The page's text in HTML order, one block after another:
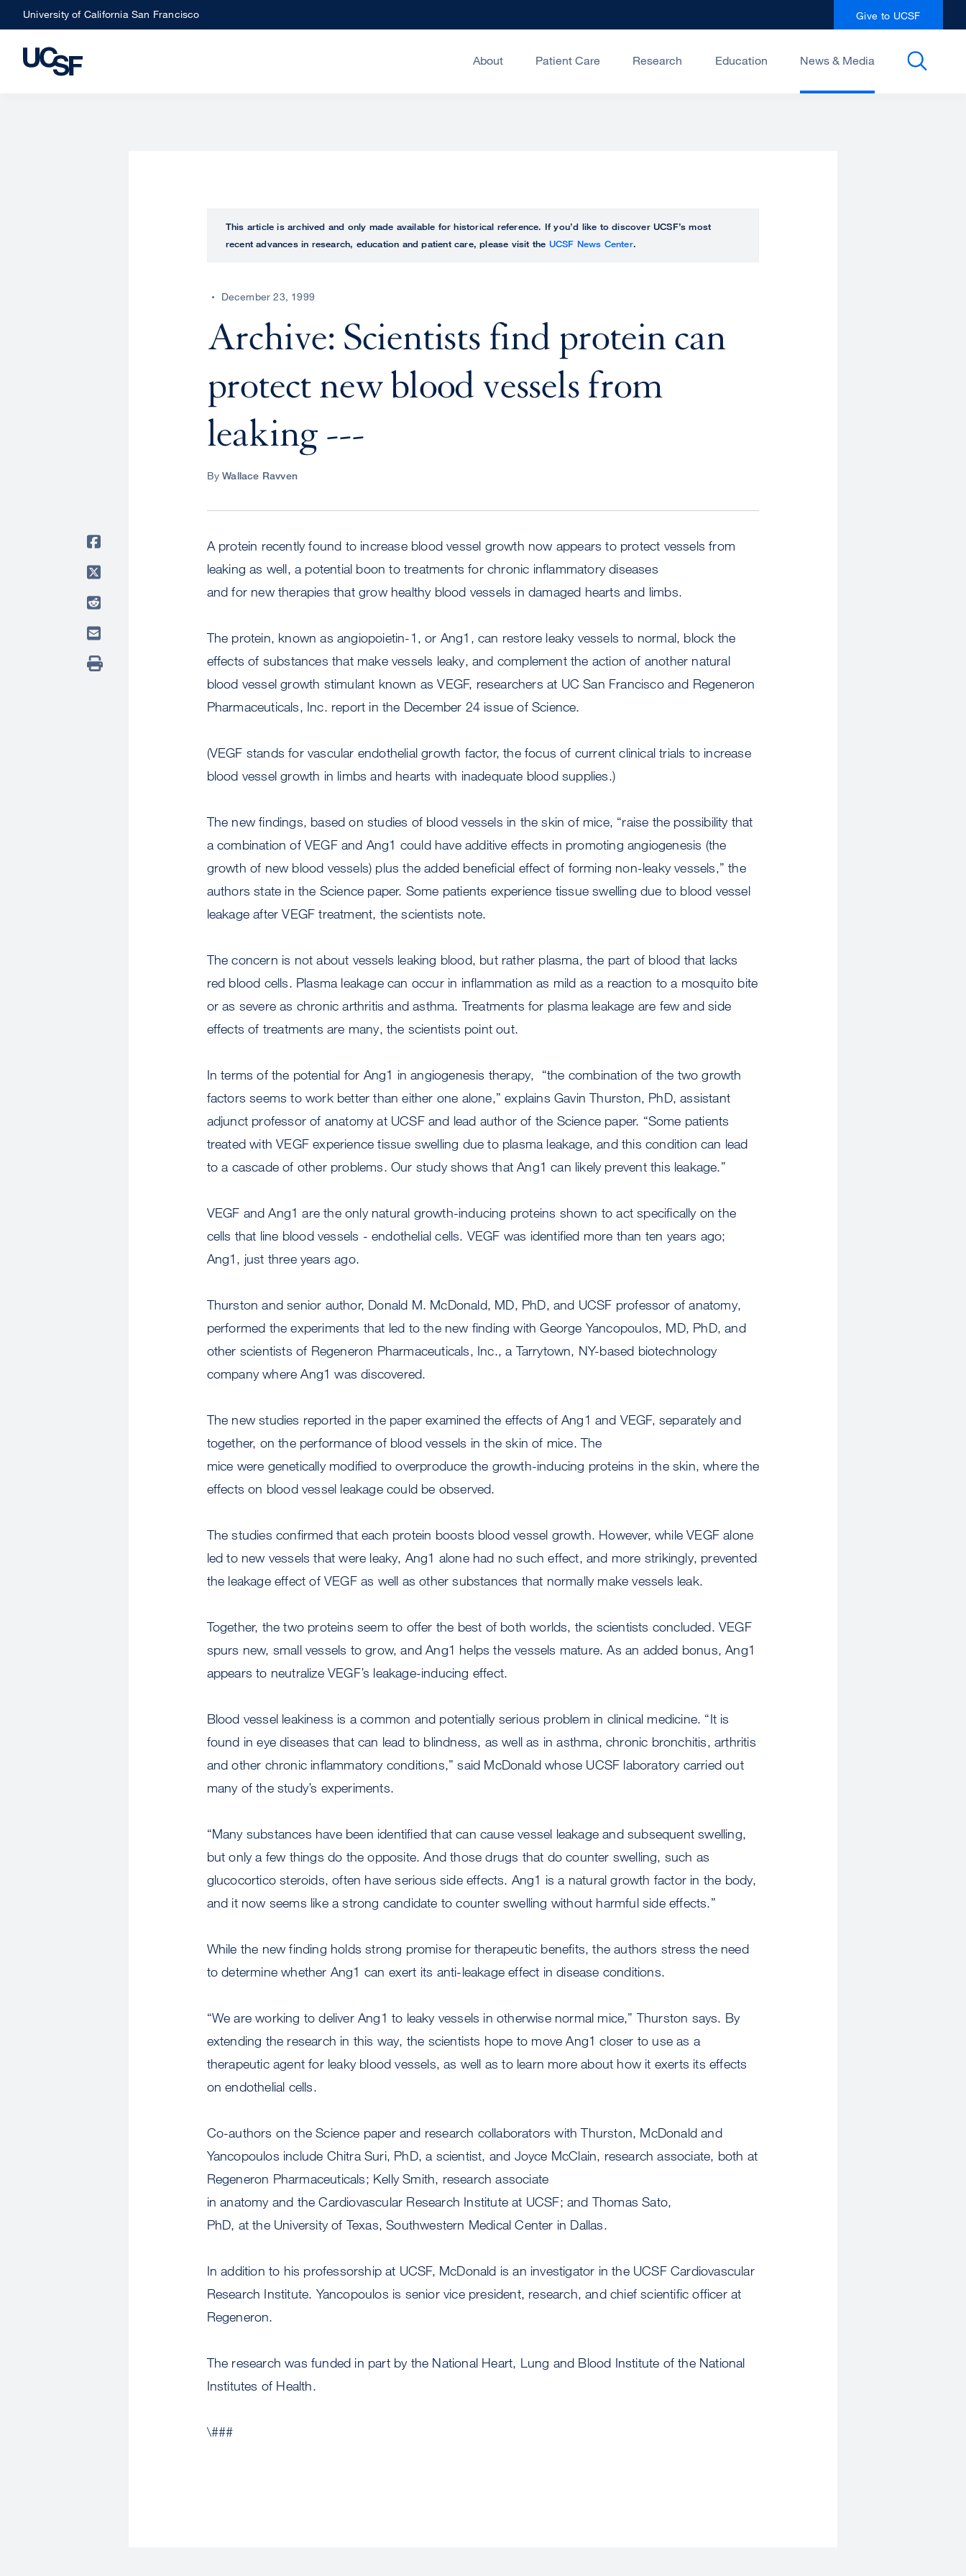
Skip
to
main
University of California San Francisco Give to UCSF
About Patient Care Research Education News & Media
This article is archived and only made available for historical reference. If you’d like to discover UCSF’s most
recent advances in research, education and patient care, please visit the UCSF News Center.
December 23, 1999
Archive: Scientists find protein can
protect new blood vessels from
leaking ---
ByWallace Ravven
A protein recently found to increase blood vessel growth now appears to protect vessels from
leaking as well, a potential boon to treatments for chronic inflammatory diseases
and for new therapies that grow healthy blood vessels in damaged hearts and limbs.
The protein, known as angiopoietin-1, or Ang1, can restore leaky vessels to normal, block the
effects of substances that make vessels leaky, and complement the action of another natural
blood vessel growth stimulant known as VEGF, researchers at UC San Francisco and Regeneron
Pharmaceuticals, Inc. report in the December 24 issue of Science.
(VEGF stands for vascular endothelial growth factor, the focus of current clinical trials to increase
blood vessel growth in limbs and hearts with inadequate blood supplies.)
The new findings, based on studies of blood vessels in the skin of mice, “raise the possibility that
a combination of VEGF and Ang1 could have additive effects in promoting angiogenesis (the
growth of new blood vessels) plus the added beneficial effect of forming non-leaky vessels,” the
authors state in the Science paper. Some patients experience tissue swelling due to blood vessel
leakage after VEGF treatment, the scientists note.
The concern is not about vessels leaking blood, but rather plasma, the part of blood that lacks
red blood cells. Plasma leakage can occur in inflammation as mild as a reaction to a mosquito bite
or as severe as chronic arthritis and asthma. Treatments for plasma leakage are few and side
effects of treatments are many, the scientists point out.
In terms of the potential for Ang1 in angiogenesis therapy, “the combination of the two growth
factors seems to work better than either one alone,” explains Gavin Thurston, PhD, assistant
adjunct professor of anatomy at UCSF and lead author of the Science paper. “Some patients
treated with VEGF experience tissue swelling due to plasma leakage, and this condition can lead
to a cascade of other problems. Our study shows that Ang1 can likely prevent this leakage.”
VEGF and Ang1 are the only natural growth-inducing proteins shown to act specifically on the
cells that line blood vessels - endothelial cells. VEGF was identified more than ten years ago;
Ang1, just three years ago.
Thurston and senior author, Donald M. McDonald, MD, PhD, and UCSF professor of anatomy,
performed the experiments that led to the new finding with George Yancopoulos, MD, PhD, and
other scientists of Regeneron Pharmaceuticals, Inc., a Tarrytown, NY-based biotechnology
company where Ang1 was discovered.
The new studies reported in the paper examined the effects of Ang1 and VEGF, separately and
together, on the performance of blood vessels in the skin of mice. The
mice were genetically modified to overproduce the growth-inducing proteins in the skin, where the
effects on blood vessel leakage could be observed.
The studies confirmed that each protein boosts blood vessel growth. However, while VEGF alone
led to new vessels that were leaky, Ang1 alone had no such effect, and more strikingly, prevented
the leakage effect of VEGF as well as other substances that normally make vessels leak.
Together, the two proteins seem to offer the best of both worlds, the scientists concluded. VEGF
spurs new, small vessels to grow, and Ang1 helps the vessels mature. As an added bonus, Ang1
appears to neutralize VEGF’s leakage-inducing effect.
Blood vessel leakiness is a common and potentially serious problem in clinical medicine. “It is
found in eye diseases that can lead to blindness, as well as in asthma, chronic bronchitis, arthritis
and other chronic inflammatory conditions,” said McDonald whose UCSF laboratory carried out
many of the study’s experiments.
“Many substances have been identified that can cause vessel leakage and subsequent swelling,
but only a few things do the opposite. And those drugs that do counter swelling, such as
glucocortico steroids, often have serious side effects. Ang1 is a natural growth factor in the body,
and it now seems like a strong candidate to counter swelling without harmful side effects.”
While the new finding holds strong promise for therapeutic benefits, the authors stress the need
to determine whether Ang1 can exert its anti-leakage effect in disease conditions.
“We are working to deliver Ang1 to leaky vessels in otherwise normal mice,” Thurston says. By
extending the research in this way, the scientists hope to move Ang1 closer to use as a
therapeutic agent for leaky blood vessels, as well as to learn more about how it exerts its effects
on endothelial cells.
Co-authors on the Science paper and research collaborators with Thurston, McDonald and
Yancopoulos include Chitra Suri, PhD, a scientist, and Joyce McClain, research associate, both at
Regeneron Pharmaceuticals; Kelly Smith, research associate
in anatomy and the Cardiovascular Research Institute at UCSF; and Thomas Sato,
PhD, at the University of Texas, Southwestern Medical Center in Dallas.
In addition to his professorship at UCSF, McDonald is an investigator in the UCSF Cardiovascular
Research Institute. Yancopoulos is senior vice president, research, and chief scientific officer at
Regeneron.
The research was funded in part by the National Heart, Lung and Blood Institute of the National
Institutes of Health.
\###